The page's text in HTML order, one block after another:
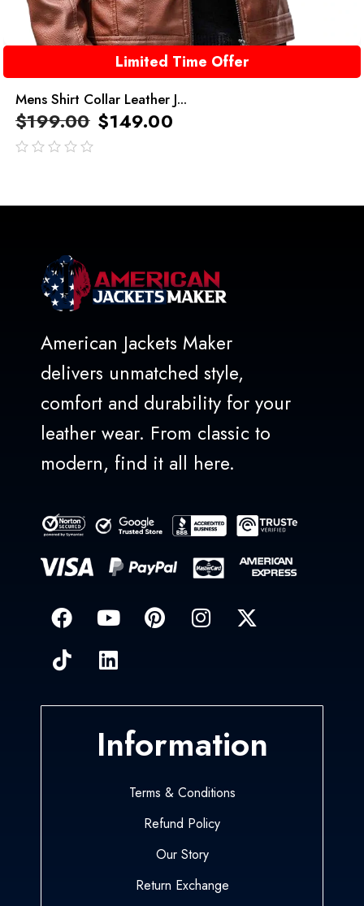
Limited Time Offer
Mens Shirt Collar Leather J...
$199.00 $149.00
American Jackets Maker
delivers unmatched style,
comfort and durability for your
leather wear. From classic to
modern, find it all here.
Information
Terms & Conditions
Refund Policy
Our Story
Return Exchange